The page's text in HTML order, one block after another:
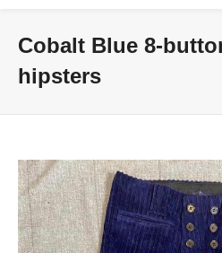
Cobalt Blue 8-
hipsters